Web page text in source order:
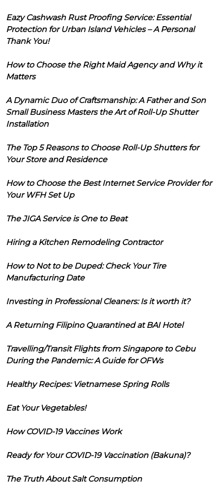
Eazy Cashwash Rust Proofing Service: Essential
Protection for Urban Island Vehicles – A Personal
Thank You!
How to Choose the Right Maid Agency and Why it
Matters
A Dynamic Duo of Craftsmanship: A Father and Son
Small Business Masters the Art of Roll-Up Shutter
Installation
The Top 5 Reasons to Choose Roll-Up Shutters for
Your Store and Residence
How to Choose the Best Internet Service Provider for
Your WFH Set Up
The JIGA Service is One to Beat
Hiring a Kitchen Remodeling Contractor
How to Not to be Duped: Check Your Tire
Manufacturing Date
Investing in Professional Cleaners: Is it worth it?
A Returning Filipino Quarantined at BAI Hotel
Travelling/Transit Flights from Singapore to Cebu
During the Pandemic: A Guide for OFWs
Healthy Recipes: Vietnamese Spring Rolls
Eat Your Vegetables!
How COVID-19 Vaccines Work
Ready for Your COVID-19 Vaccination (Bakuna)?
The Truth About Salt Consumption